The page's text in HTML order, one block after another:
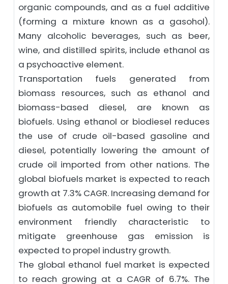
organic compounds, and as a fuel additive
(forming a mixture known as a gasohol).
Many alcoholic beverages, such as beer,
wine, and distilled spirits, include ethanol as
a psychoactive element.
Transportation fuels generated from
biomass resources, such as ethanol and
biomass-based diesel, are known as
biofuels. Using ethanol or biodiesel reduces
the use of crude oil-based gasoline and
diesel, potentially lowering the amount of
crude oil imported from other nations. The
global biofuels market is expected to reach
growth at 7.3% CAGR. Increasing demand for
biofuels as automobile fuel owing to their
environment friendly characteristic to
mitigate greenhouse gas emission is
expected to propel industry growth.
The global ethanol fuel market is expected
to reach growing at a CAGR of 6.7%. The